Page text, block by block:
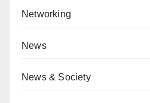
Networking
News
News & Society